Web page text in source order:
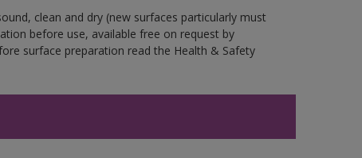
clean and dry (new surfaces particularly must
before use, available free on request by
surface preparation read the Health & Safety